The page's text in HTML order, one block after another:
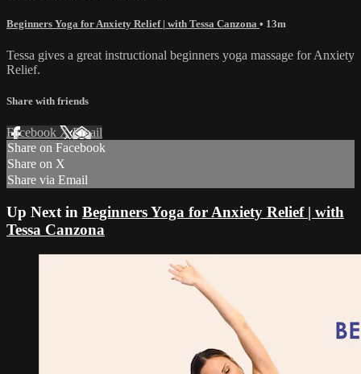
Beginners Yoga for Anxiety Relief | with Tessa Canzona • 13m
Tessa gives a great instructional beginners yoga massage for Anxiety
Relief.
Share with friends
Facebook XEmail
Share on Facebook
Share on X
Share via Email
Up Next in Beginners Yoga for Anxiety Relief | with
Tessa Canzona